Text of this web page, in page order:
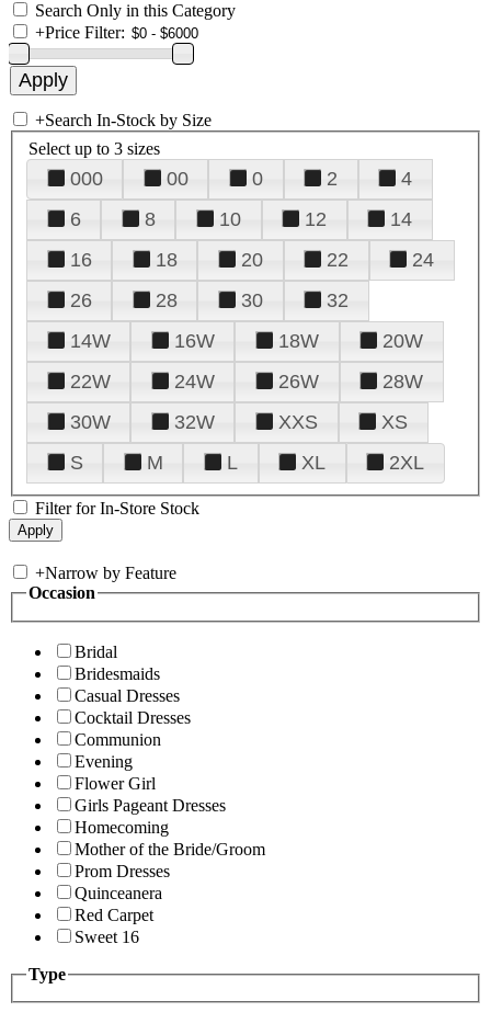
Search Only in this Category
+Price Filter:
+Search In-Stock by Size
Select up to 3 sizes
000 00 0 2
4
6
8 10 12
14
16
18 20 22
24
26
28 30
32
14W
16W 18W
20W
22W
24W 26W
28W
30W
32W XXS
XS
S
M L XL 2XL
Filter for In-Store Stock
+Narrow by Feature
Occasion
Bridal
Bridesmaids
Casual Dresses
Cocktail Dresses
Communion
Evening
Flower Girl
Girls Pageant Dresses
Homecoming
Mother of the Bride/Groom
Prom Dresses
Quinceanera
Red Carpet
Sweet 16
Type